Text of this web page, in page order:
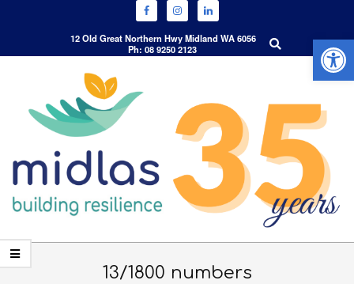
12 Old Great Northern Hwy Midland WA 6056
Ph: 08 9250 2123
Search
Primary
Navigation
13/1800 numbers